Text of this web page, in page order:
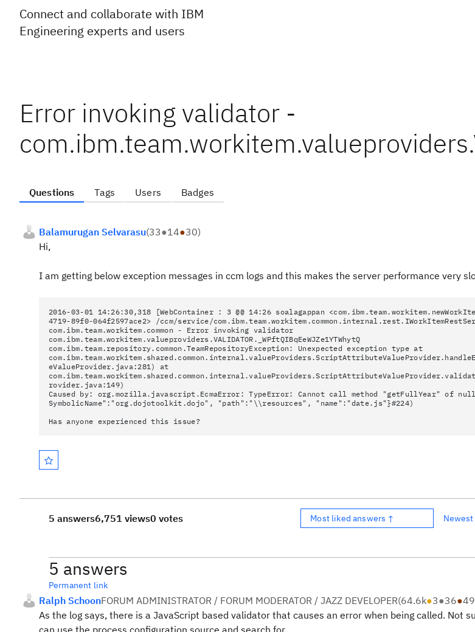
Connect and collaborate with IBM
Engineering experts and users
Error invoking validator -
Questions Tags Users Badges
Balamurugan Selvarasu(33●14●30)
Hi,
I am getting below exception messages in ccm logs and this makes the server performance very
2016-03-01 14:26:30,318 [WebContainer : 3 @@ 14:26 soalagappan
4719-89f0-064f2597ace2> /ccm/service/
com.ibm.team.workitem.common - Error invoking validator
com.ibm.team.workitem.valueproviders.VALIDATOR._WPftQIBqEeWJZe1YTWhytQ
com.ibm.team.repository.common.TeamRepositoryException: Unexpected exception type at
eValueProvider.java:281) at
rovider.java:149)
Caused by: org.mozilla.javascript.EcmaError: TypeError: Cannot call method "getFullYear" of
SymbolicName":"org.dojotoolkit.dojo", "path":"\\resources", "name":"date.js"}#224)
Has anyone experienced this issue?
5 answers6,751 views0 votes Most liked answers ↑
5 answers
Permanent link
Ralph SchoonFORUM ADMINISTRATOR / FORUM MODERATOR / JAZZ DEVELOPER(64.6k●3●36●49
As the log says, there is a JavaScript based validator that causes an error when being called. Not
can use the process configuration source and search for